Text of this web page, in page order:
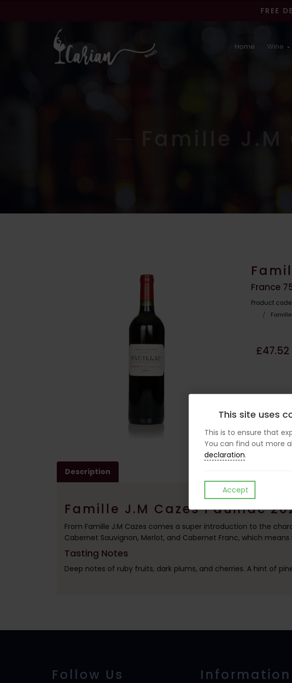
FREE
Home Wine
Famille
France
Product
£47.52
Description
Famille J.M Cazes Pauillac
From Famille J.M Cazes comes a super introduction to the
Cabernet Sauvignon, Merlot, and Cabernet Franc, which
Tasting Notes
Deep notes of ruby fruits, dark plums, and cherries. A hint of
Follow Us Information
This site uses
This is to ensure that
You can find out more
declaration.
Accept